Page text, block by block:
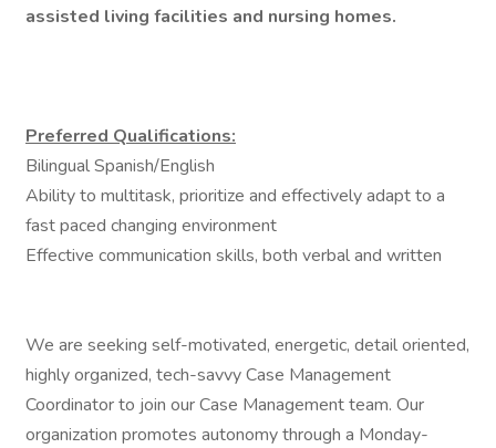
assisted living facilities and nursing homes.
Preferred Qualifications:
Bilingual Spanish/English
Ability to multitask, prioritize and effectively adapt to a
fast paced changing environment
Effective communication skills, both verbal and written
We are seeking self-motivated, energetic, detail oriented,
highly organized, tech-savvy Case Management
Coordinator to join our Case Management team. Our
organization promotes autonomy through a Monday-